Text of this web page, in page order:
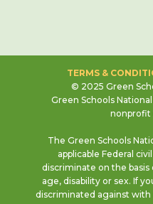
TERMS &
© 2025 Green
Green Schools
nonprofit
The Green Schools
applicable Federal
discriminate on the
age, disability or sex. If
discriminated against with